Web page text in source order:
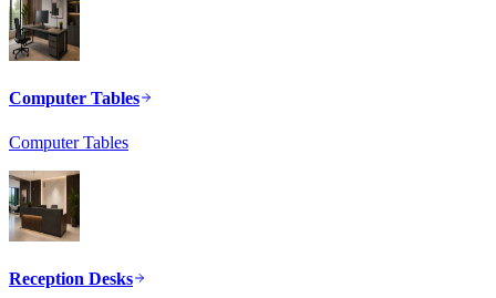
Computer Tables
Computer Tables
Reception Desks